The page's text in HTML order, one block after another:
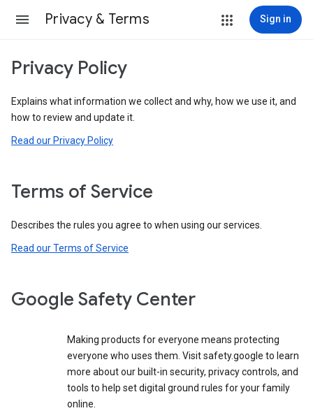
Privacy & Terms Sign in
Privacy Policy
Explains what information we collect and why, how we use it, and
how to review and update it.
Read our Privacy Policy
Terms of Service
Describes the rules you agree to when using our services.
Read our Terms of Service
Google Safety Center
Making products for everyone means protecting
everyone who uses them. Visit safety.google to learn
more about our built-in security, privacy controls, and
tools to help set digital ground rules for your family
online.